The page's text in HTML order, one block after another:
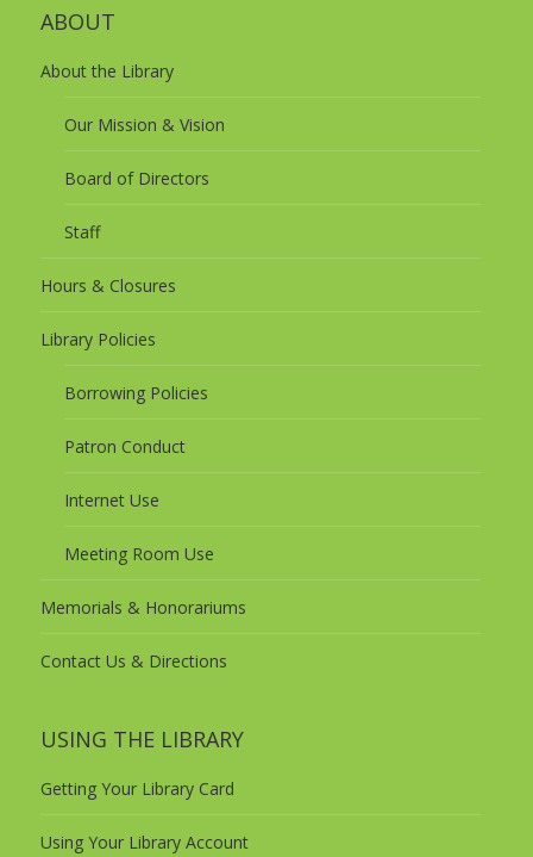
ABOUT
About the Library
Our Mission & Vision
Board of Directors
Staff
Hours & Closures
Library Policies
Borrowing Policies
Patron Conduct
Internet Use
Meeting Room Use
Memorials & Honorariums
Contact Us & Directions
USING THE LIBRARY
Getting Your Library Card
Using Your Library Account